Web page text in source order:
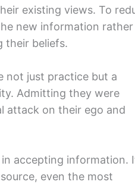
existing views. To
new information rather
their beliefs.
not just practice but a
Admitting they were
attack on their ego and
accepting information.
even the most